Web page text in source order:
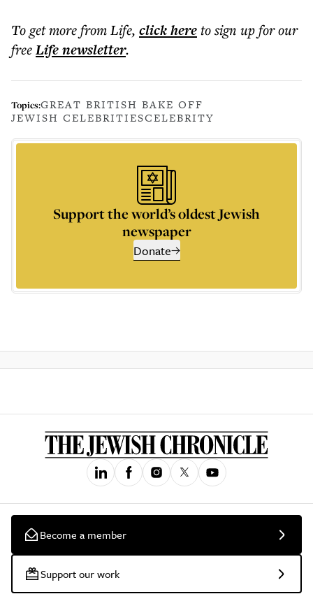
To get morefrom Life, click hereto sign up for our
freeLifenewsletter.
Topics:GREAT BRITISH BAKE OFF
JEWISH CELEBRITIESCELEBRITY
Support the world’s oldest Jewish
newspaper
Donate
Become a member
Support our work